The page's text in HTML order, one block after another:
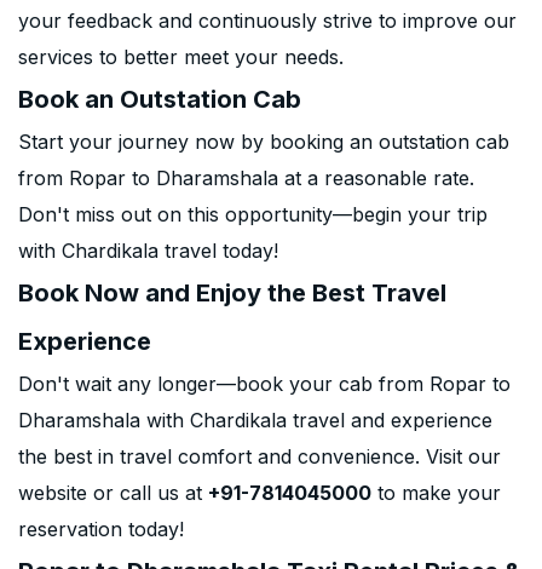
your feedback and continuously strive to improve our
services to better meet your needs.
Book an Outstation Cab
Start your journey now by booking an outstation cab
from Ropar to Dharamshala at a reasonable rate.
Don't miss out on this opportunity—begin your trip
with Chardikala travel today!
Book Now and Enjoy the Best Travel
Experience
Don't wait any longer—book your cab from Ropar to
Dharamshala with Chardikala travel and experience
the best in travel comfort and convenience. Visit our
website or call us at +91-7814045000 to make your
reservation today!